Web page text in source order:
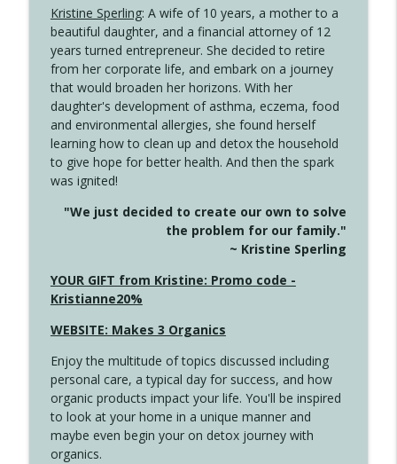
Create Your Now with Kristianne Wargo
4143 You Didn't Come This Far to Come
Create Your Now with Kristianne Wargo
4142 Satisfy Us in the Morning
Create Your Now with Kristianne Wargo info_outline
Create Your Now with Kristianne Wargo info_outline
4140 The GIft that Keeps on Giving
Create Your Now with Kristianne Wargo
Create Your Now with Kristianne Wargo
4138 When Trying Harder Isn't Always
the Answer
Create Your Now with Kristianne Wargo
Kristine Sperling: A wife of 10 years, a mother to a
beautiful daughter, and a financial attorney of 12
years turned entrepreneur. She decided to retire
from her corporate life, and embark on a journey
that would broaden her horizons. With her
daughter's development of asthma, eczema, food
and environmental allergies, she found herself
learning how to clean up and detox the household
to give hope for better health. And then the spark
was ignited!
"We just decided to create our own to solve
the problem for our family."
~ Kristine Sperling
YOUR GIFT from Kristine: Promo code -
Kristianne20%
WEBSITE: Makes 3 Organics
Enjoy the multitude of topics discussed including
personal care, a typical day for success, and how
organic products impact your life. You'll be inspired
to look at your home in a unique manner and
maybe even begin your on detox journey with
organics.